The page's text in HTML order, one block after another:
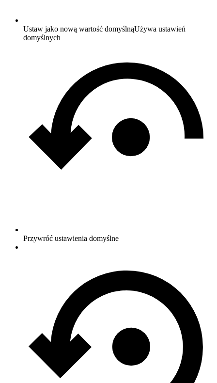
Ustaw jako nową wartość domyślnąUżywa ustawień
domyślnych
Przywróć ustawienia domyślne